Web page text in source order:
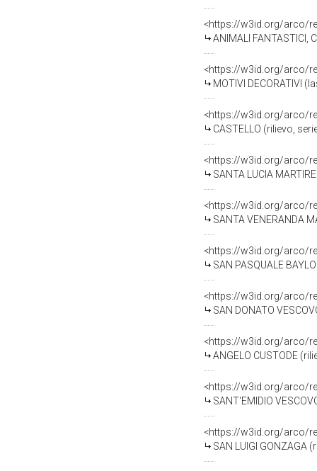
<https://w3id.org/arco/
ANIMALI FANTASTICI,
<https://w3id.org/arco/
MOTIVI DECORATIVI
<https://w3id.org/arco/
CASTELLO (rilievo,
<https://w3id.org/arco/
SANTA LUCIA
<https://w3id.org/arco/
SANTA VENERANDA
<https://w3id.org/arco/
SAN PASQUALE
<https://w3id.org/arco/
SAN DONATO
<https://w3id.org/arco/
ANGELO CUSTODE
<https://w3id.org/arco/
SANT'EMIDIO
<https://w3id.org/arco/
SAN LUIGI GONZAGA